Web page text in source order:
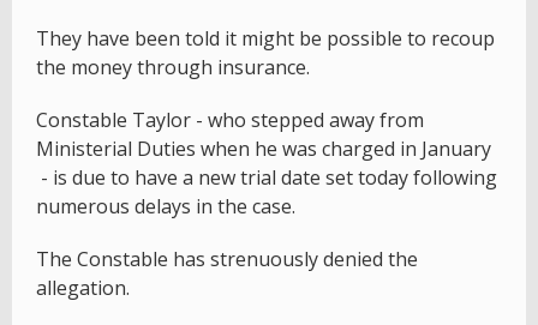
They have been told it might be possible to recoup
the money through insurance.
Constable Taylor - who stepped away from
Ministerial Duties when he was charged in January
- is due to have a new trial date set today following
numerous delays in the case.
The Constable has strenuously denied the
allegation.